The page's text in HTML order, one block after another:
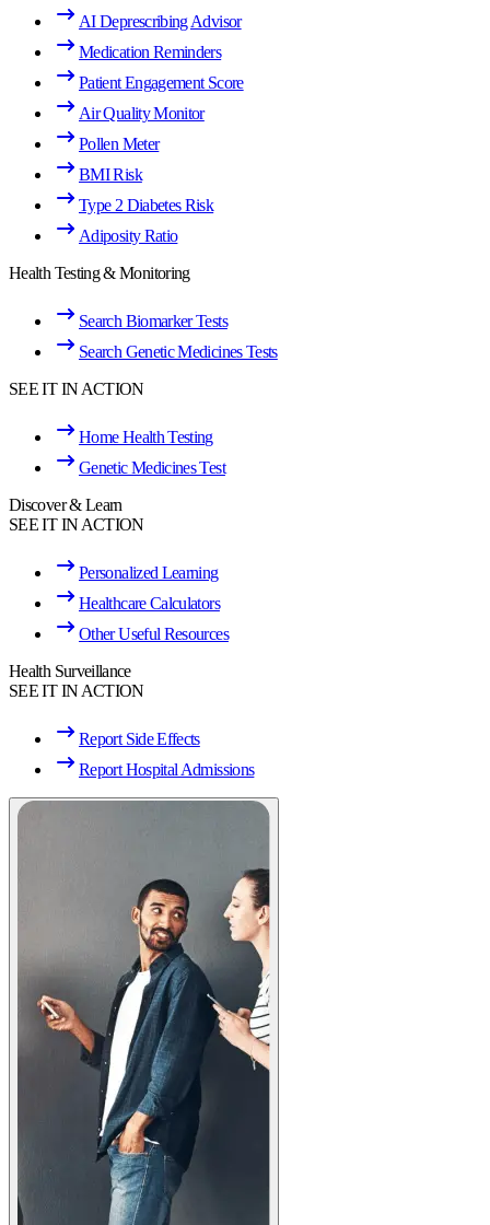
AI Deprescribing Advisor
Medication Reminders
Patient Engagement Score
Air Quality Monitor
Pollen Meter
BMI Risk
Type 2 Diabetes Risk
Adiposity Ratio
Health Testing & Monitoring
Search Biomarker Tests
Search Genetic Medicines Tests
SEE IT IN ACTION
Home Health Testing
Genetic Medicines Test
Discover & Learn
SEE IT IN ACTION
Personalized Learning
Healthcare Calculators
Other Useful Resources
Health Surveillance
SEE IT IN ACTION
Report Side Effects
Report Hospital Admissions